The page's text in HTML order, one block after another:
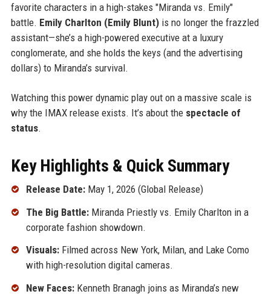
favorite characters in a high-stakes "Miranda vs. Emily"
battle. Emily Charlton (Emily Blunt)is no longer the frazzled
assistant—she’s a high-powered executive at a luxury
conglomerate, and she holds the keys (and the advertising
dollars) to Miranda’s survival.
Watching this power dynamic play out on a massive scale is
why the IMAX release exists. It’s about the spectacle of
status.
Key Highlights & Quick Summary
Release Date:May 1, 2026 (Global Release)
The Big Battle:Miranda Priestly vs. Emily Charlton in a
corporate fashion showdown.
Visuals:Filmed across New York, Milan, and Lake Como
with high-resolution digital cameras.
New Faces:Kenneth Branagh joins as Miranda’s new